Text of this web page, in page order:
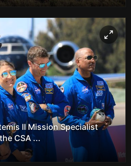
II Mission Specialist
CSA ...